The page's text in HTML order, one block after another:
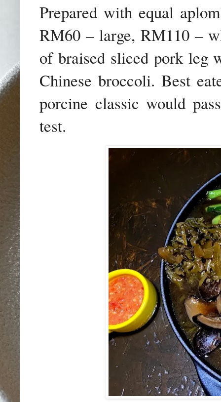
Prepared with equal
RM60 – large, RM110 –
of braised sliced pork leg
Chinese broccoli. Best
porcine classic would
test.